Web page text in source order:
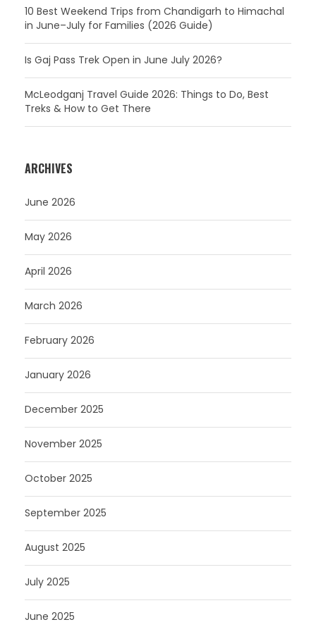
10 Best Weekend Trips from Chandigarh to Himachal
in June–July for Families (2026 Guide)
Is Gaj Pass Trek Open in June July 2026?
McLeodganj Travel Guide 2026: Things to Do, Best
Treks & How to Get There
ARCHIVES
June 2026
May 2026
April 2026
March 2026
February 2026
January 2026
December 2025
November 2025
October 2025
September 2025
August 2025
July 2025
June 2025